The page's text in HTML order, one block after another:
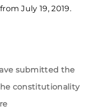
July 19, 2019.
submitted the
constitutionality